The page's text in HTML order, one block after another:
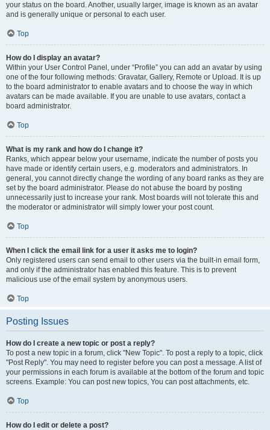
your status on the board. Another, usually larger, image is known as an avatar
and is generally unique or personal to each user.
Top
How do I display an avatar?
Within your User Control Panel, under “Profile” you can add an avatar by using
one of the four following methods: Gravatar, Gallery, Remote or Upload. It is up
to the board administrator to enable avatars and to choose the way in which
avatars can be made available. If you are unable to use avatars, contact a
board administrator.
Top
What is my rank and how do I change it?
Ranks, which appear below your username, indicate the number of posts you
have made or identify certain users, e.g. moderators and administrators. In
general, you cannot directly change the wording of any board ranks as they are
set by the board administrator. Please do not abuse the board by posting
unnecessarily just to increase your rank. Most boards will not tolerate this and
the moderator or administrator will simply lower your post count.
Top
When I click the email link for a user it asks me to login?
Only registered users can send email to other users via the built-in email form,
and only if the administrator has enabled this feature. This is to prevent
malicious use of the email system by anonymous users.
Top
Posting Issues
How do I create a new topic or post a reply?
To post a new topic in a forum, click "New Topic". To post a reply to a topic, click
"Post Reply". You may need to register before you can post a message. A list of
your permissions in each forum is available at the bottom of the forum and topic
screens. Example: You can post new topics, You can post attachments, etc.
Top
How do I edit or delete a post?